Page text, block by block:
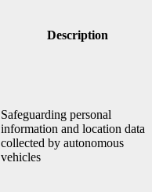
Description
Safeguarding personal
information and location data
collected by autonomous
vehicles